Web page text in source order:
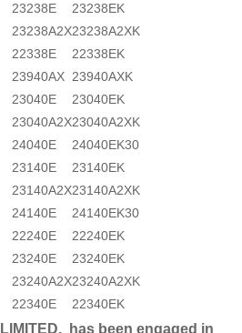
23238E
23238EK
23238A2X23238A2XK
22338E 22338EK
23940AX 23940AXK
23040E
23040EK
23040A2X23040A2XK
24040E
24040EK30
23140E
23140EK
23140A2X23140A2XK
24140E
24140EK30
22240E
22240EK
23240E
23240EK
23240A2X23240A2XK
22340E 22340EK
has been engaged in